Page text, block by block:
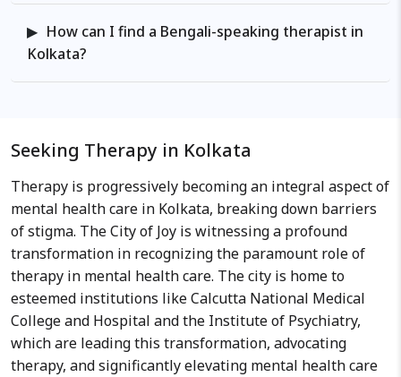
How can I find a Bengali-speaking therapist in
Kolkata?
Seeking Therapy in Kolkata
Therapy is progressively becoming an integral aspect of
mental health care in Kolkata, breaking down barriers
of stigma. The City of Joy is witnessing a profound
transformation in recognizing the paramount role of
therapy in mental health care. The city is home to
esteemed institutions like Calcutta National Medical
College and Hospital and the Institute of Psychiatry,
which are leading this transformation, advocating
therapy, and significantly elevating mental health care